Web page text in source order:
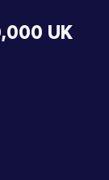
UK